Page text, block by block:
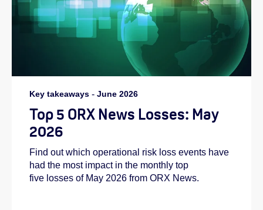
Key takeaways - June 2026
Top 5 ORX News Losses: May
2026
Find out which operational risk loss events have
had the most impact in the monthly top
five losses of May 2026 from ORX News.